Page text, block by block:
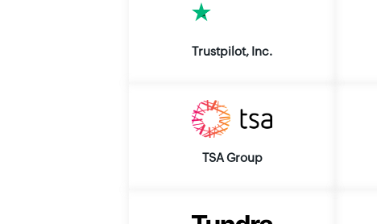
Trustpilot, Inc.
TSA Group